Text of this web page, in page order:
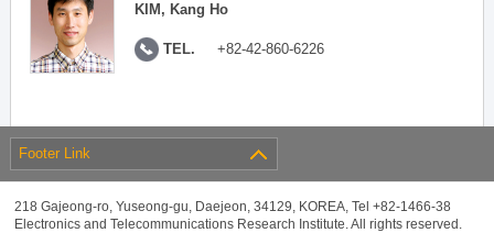
KIM, Kang Ho
TEL. +82-42-860-6226
Footer Link
218 Gajeong-ro, Yuseong-gu, Daejeon, 34129, KOREA, Tel +82-1466-38
Electronics and Telecommunications Research Institute. All rights reserved.